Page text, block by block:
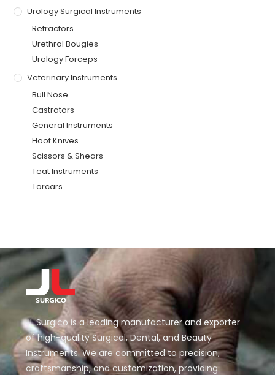
Urology Surgical Instruments
Retractors
Urethral Bougies
Urology Forceps
Veterinary Instruments
Bull Nose
Castrators
General Instruments
Hoof Knives
Scissors & Shears
Teat Instruments
Torcars
JL Surgico is a leading manufacturer and exporter
of high-quality Surgical, Dental, and Beauty
Instruments. We are committed to precision,
craftsmanship, and customization, providing